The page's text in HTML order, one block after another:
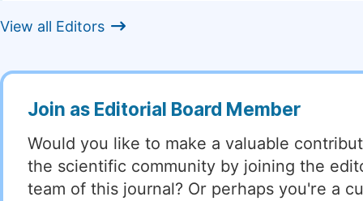
View all Editors
Join as Editorial Board Member
Would you like to make a valuable
the scientific community by joining the
team of this journal? Or perhaps you're a